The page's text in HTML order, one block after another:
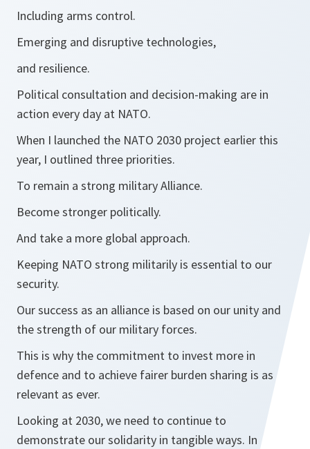
Including arms control.
Emerging and disruptive technologies,
and resilience.
Political consultation and decision-making are in
action every day at NATO.
When I launched the NATO 2030 project earlier this
year, I outlined three priorities.
To remain a strong military Alliance.
Become stronger politically.
And take a more global approach.
Keeping NATO strong militarily is essential to our
security.
Our success as an alliance is based on our unity and
the strength of our military forces.
This is why the commitment to invest more in
defence and to achieve fairer burden sharing is as
relevant as ever.
Looking at 2030, we need to continue to
demonstrate our solidarity in tangible ways. In